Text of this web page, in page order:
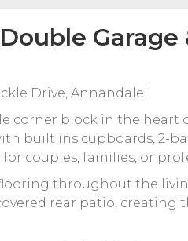
Drive, Annandale!
corner block in the heart
built ins cupboards, 2-
couples, families, or
throughout the
rear patio,